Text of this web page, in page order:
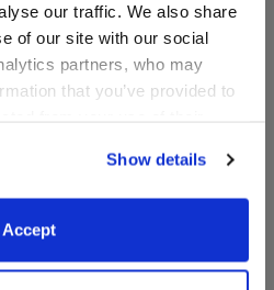
our traffic. We also share
of our site with our social
partners, who may
that you’ve provided to
to disclose your personal
providers for those
the terms of the Privacy
Show details
Accept
Stuffed Animal & Build-A-
Build-A-Bear Mini
Beans® Rainbow Unicorn
$15.00
AddBuild-A-Bear
to Bag